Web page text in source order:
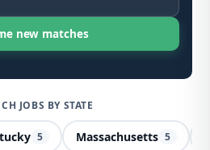
JOBS BY STATE
5 Massachusetts 5